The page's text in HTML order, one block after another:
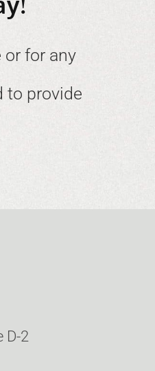
for any
to provide
D-2